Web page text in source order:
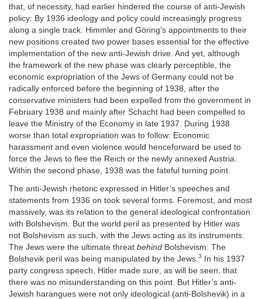
that, of necessity, had earlier hindered the course of anti-Jewish
policy: By 1936 ideology and policy could increasingly progress
along a single track. Himmler and Göring’s appointments to their
new positions created two power bases essential for the effective
implementation of the new anti-Jewish drive. And yet, although
the framework of the new phase was clearly perceptible, the
economic expropriation of the Jews of Germany could not be
radically enforced before the beginning of 1938, after the
conservative ministers had been expelled from the government in
February 1938 and mainly after Schacht had been compelled to
leave the Ministry of the Economy in late 1937. During 1938
worse than total expropriation was to follow: Economic
harassment and even violence would henceforward be used to
force the Jews to flee the Reich or the newly annexed Austria.
Within the second phase, 1938 was the fateful turning point.
The anti-Jewish rhetoric expressed in Hitler’s speeches and
statements from 1936 on took several forms. Foremost, and most
massively, was its relation to the general ideological confrontation
with Bolshevism. But the world peril as presented by Hitler was
not Bolshevism as such, with the Jews acting as its instruments.
The Jews were the ultimate threat behind Bolshevism: The
Bolshevik peril was being manipulated by the Jews. 3 In his 1937
party congress speech, Hitler made sure, as will be seen, that
there was no misunderstanding on this point. But Hitler’s anti-
Jewish harangues were not only ideological (anti-Bolshevik) in a